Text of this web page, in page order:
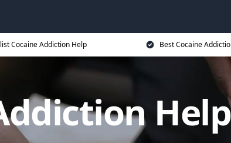
Cocaine Addiction Help Best Cocaine